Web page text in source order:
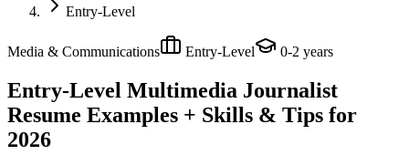
Entry-Level
Media & Communications Entry-Level 0-2 years
Entry-Level Multimedia Journalist
Resume Examples + Skills & Tips for
2026